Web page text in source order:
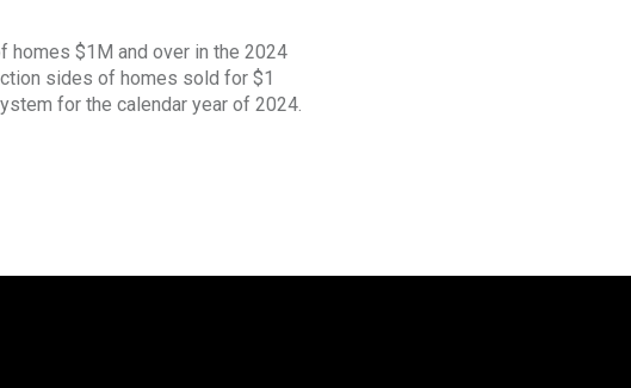
homes $1M and over in the 2024
sides of homes sold for $1
for the calendar year of 2024.